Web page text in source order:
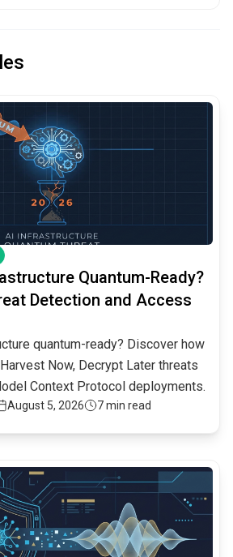
Quantum-Ready?
Detection and Access
quantum-ready? Discover how
Now, Decrypt Later threats
Context Protocol deployments.
August 5, 2026 7 min read